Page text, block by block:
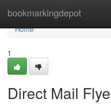
bookmarkingdepot
Home
Home
1
Direct Mail